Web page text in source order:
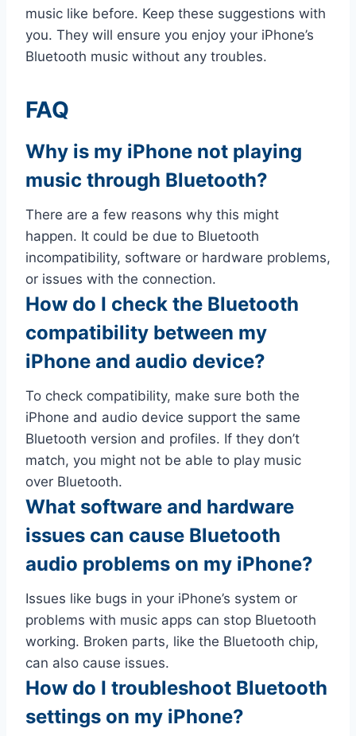
music like before. Keep these suggestions with
you. They will ensure you enjoy your iPhone’s
Bluetooth music without any troubles.
FAQ
Why is my iPhone not playing
music through Bluetooth?
There are a few reasons why this might
happen. It could be due to Bluetooth
incompatibility, software or hardware problems,
or issues with the connection.
How do I check the Bluetooth
compatibility between my
iPhone and audio device?
To check compatibility, make sure both the
iPhone and audio device support the same
Bluetooth version and profiles. If they don’t
match, you might not be able to play music
over Bluetooth.
What software and hardware
issues can cause Bluetooth
audio problems on my iPhone?
Issues like bugs in your iPhone’s system or
problems with music apps can stop Bluetooth
working. Broken parts, like the Bluetooth chip,
can also cause issues.
How do I troubleshoot Bluetooth
settings on my iPhone?